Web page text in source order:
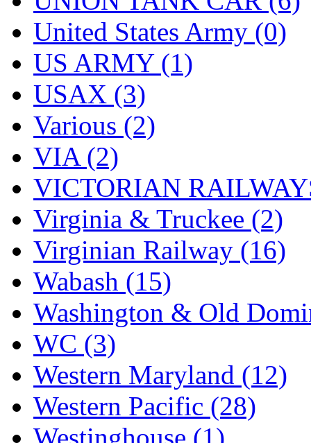
United States Army (0)
US ARMY (1)
USAX (3)
Various (2)
VIA (2)
VICTORIAN
Virginia & Truckee (2)
Virginian Railway (16)
Wabash (15)
Washington & Old
WC (3)
Western Maryland (12)
Western Pacific (28)
Westinghouse (1)